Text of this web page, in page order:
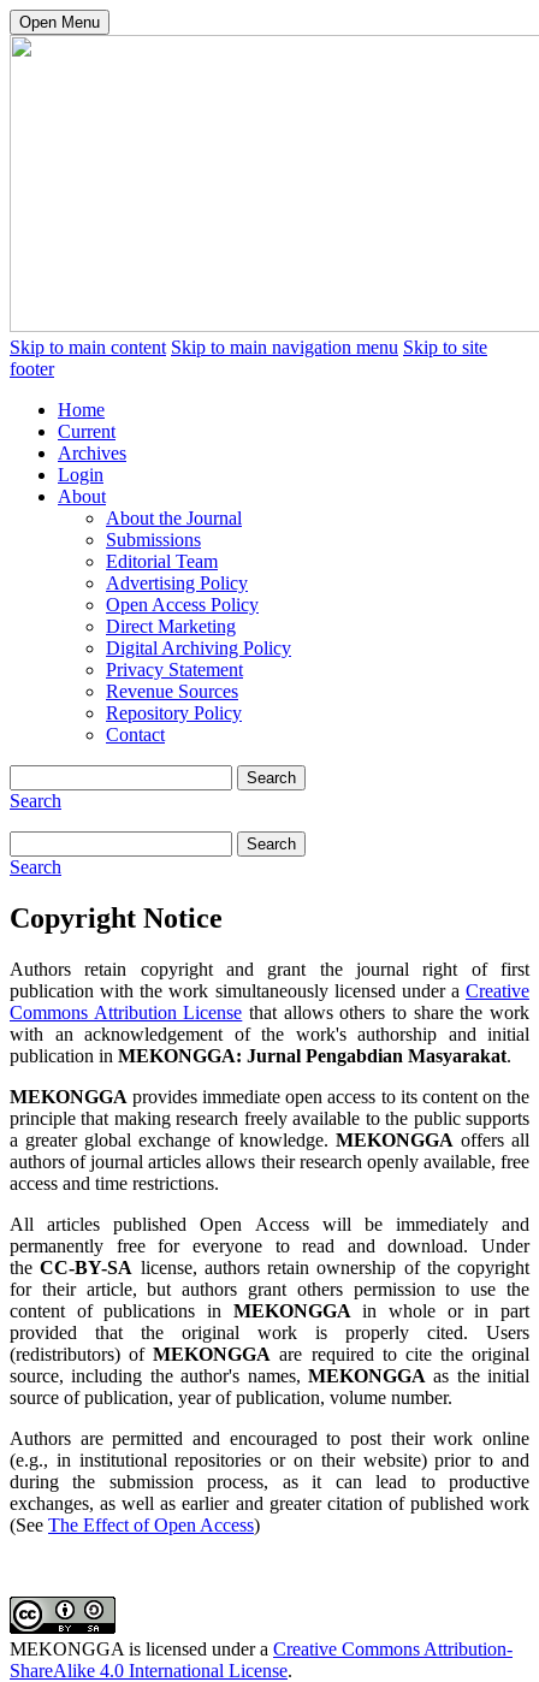
Open Menu
Skip to main content Skip to main navigation menu Skip to site
footer
Home
Current
Archives
Login
About
About the Journal
Submissions
Editorial Team
Advertising Policy
Open Access Policy
Direct Marketing
Digital Archiving Policy
Privacy Statement
Revenue Sources
Repository Policy
Contact
Search
Search
Search
Search
Copyright Notice
Authors retain copyright and grant the journal right of first
publication with the work simultaneously licensed under a Creative
Commons Attribution License that allows others to share the work
with an acknowledgement of the work's authorship and initial
publication in MEKONGGA: Jurnal Pengabdian Masyarakat.
MEKONGGA provides immediate open access to its content on the
principle that making research freely available to the public supports
a greater global exchange of knowledge.MEKONGGA offers all
authors of journal articles allows their research openly available, free
access and time restrictions.
All articles published Open Access will be immediately and
permanently free for everyone to read and download. Under
theCC-BY-SA license, authors retain ownership of the copyright
for their article, but authors grant others permission to use the
content of publications in MEKONGGA in whole or in part
provided that the original work is properly cited. Users
(redistributors) ofMEKONGGA are required to cite the original
source, including the author's names, MEKONGGA as the initial
source of publication, year of publication, volume number.
Authors are permitted and encouraged to post their work online
(e.g., in institutional repositories or on their website) prior to and
during the submission process, as it can lead to productive
exchanges, as well as earlier and greater citation of published work
(See The Effect of Open Access)
MEKONGGA is licensed under a Creative Commons Attribution-
ShareAlike 4.0 International License.